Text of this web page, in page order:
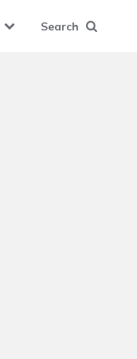
Search